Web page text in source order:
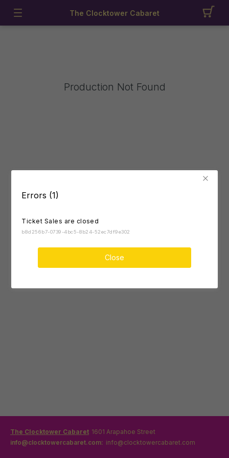
Errors (1)
Ticket Sales are closed
b8d256b7-0739-4bc5-8b24-52ec7df9e302
Close
The Clocktower Cabaret
Production Not Found
The Clocktower Cabaret 1601 Arapahoe Street
info@clocktowercabaret.com: info@clocktowercabaret.com